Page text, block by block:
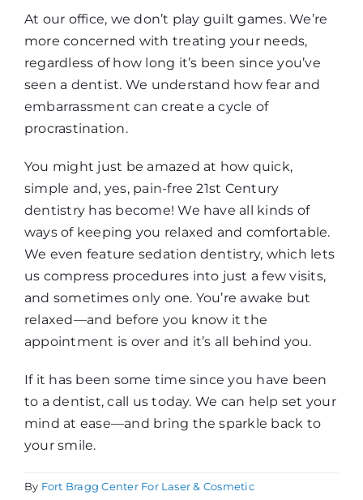
At our office, we don’t play guilt games. We’re
more concerned with treating your needs,
regardless of how long it’s been since you’ve
seen a dentist. We understand how fear and
embarrassment can create a cycle of
procrastination.
You might just be amazed at how quick,
simple and, yes, pain-free 21st Century
dentistry has become! We have all kinds of
ways of keeping you relaxed and comfortable.
We even feature sedation dentistry, which lets
us compress procedures into just a few visits,
and sometimes only one. You’re awake but
relaxed—and before you know it the
appointment is over and it’s all behind you.
If it has been some time since you have been
to a dentist, call us today. We can help set your
mind at ease—and bring the sparkle back to
your smile.
By Fort Bragg Center For Laser & Cosmetic